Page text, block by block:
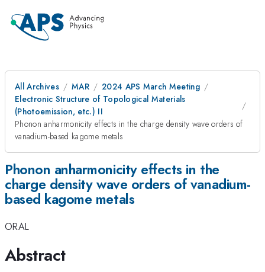
All Archives MAR
2024 APS March Meeting
Electronic Structure of Topological Materials
(Photoemission, etc.) II
Phonon anharmonicity effects in the charge density wave orders of
vanadium-based kagome metals
Phonon anharmonicity effects in the
charge density wave orders of vanadium-
based kagome metals
ORAL
Abstract